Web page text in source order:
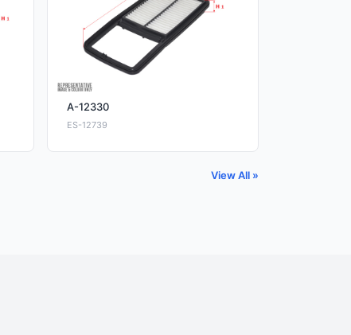
A-12330
ES-12739
View All »